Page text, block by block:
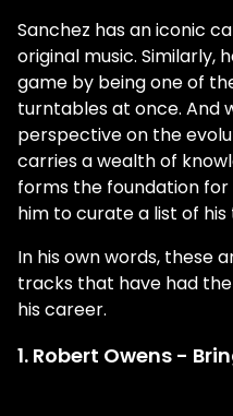
Sanchez has an iconic
original music. Similarly,
game by being one of
turntables at once. And
perspective on the
carries a wealth of
forms the foundation for
him to curate a list of
In his own words, these
tracks that have had
his career.
1. Robert Owens -